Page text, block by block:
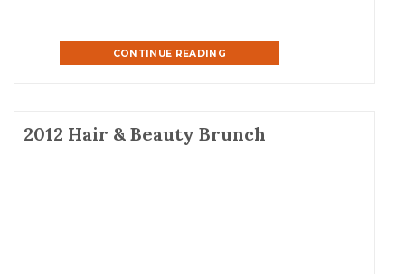
CONTINUE READING
2012 Hair & Beauty Brunch